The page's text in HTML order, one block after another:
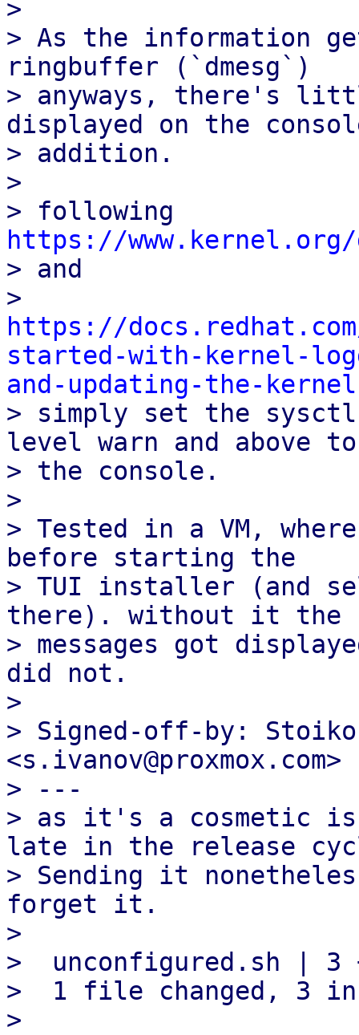
>
> As the information
ringbuffer (`dmesg`)
> anyways, there's
displayed on the
> addition.
>
https://
> and
https://
started-with-kernel-
and-updating-the-kernel
> simply set the
level warn and above to
> the console.
>
> Tested in a VM,
before starting the
> TUI installer (and
there). without it the
> messages got
did not.
>
> Signed-off-by:
<s.ivanov@proxmox.com>
> ---
> as it's a cosmetic
late in the release
> Sending it
forget it.
>
>  unconfigured.sh | 3
>  1 file changed, 3
>